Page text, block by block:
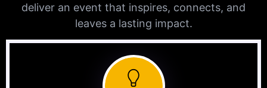
deliver an event that inspires, connects, and
leaves a lasting impact.